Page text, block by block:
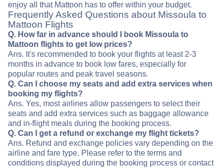
enjoy all that Mattoon has to offer within your budget.
Frequently Asked Questions about Missoula to
Mattoon Flights
Q. How far in advance should I book Missoula to
Mattoon flights to get low prices?
Ans. It's recommended to book your flights at least 2-3
months in advance to book low fares, especially for
popular routes and peak travel seasons.
Q. Can I choose my seats and add extra services when
booking my flights?
Ans. Yes, most airlines allow passengers to select their
seats and add extra services such as baggage allowance
and in-flight meals during the booking process.
Q. Can I get a refund or exchange my flight tickets?
Ans. Refund and exchange policies vary depending on the
airline and fare type. Please refer to the terms and
conditions displayed during the booking process or contact